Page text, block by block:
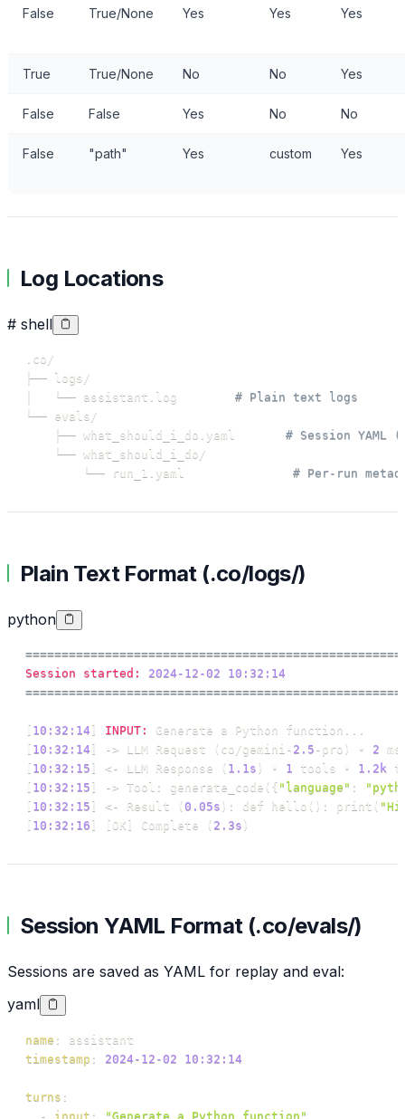
False True/None Yes Yes Yes
True True/None No No Yes
False False Yes No No
False "path" Yes custom Yes
Log Locations
# shell
│   └── assistant.log # Plain text logs
    ├── what_should_i_do.yaml
# Session
        └── run_1.yaml
# Per-run
Plain Text Format (.co/logs/)
python
Session started:
2024-12-02
10:32:14
[ 10:32:14] INPUT: Generate a Python function . . .
[ 10:32:14] -> LLM Request ( co /gemini - 2.5 - pro ) • 2
[ 10:32:15 ] < - LLM Response ( 1.1s ) • 1 tools • 1.2k
[ 10:32:15 ] -> Tool : generate_code ( { "language" :
[ 10:32:15 ] < - Result ( 0.05s ) : def hello ( ) : print (
[ 10:32:16 ] [ OK ] Complete ( 2.3s )
Session YAML Format (.co/evals/)
Sessions are saved as YAML for replay and eval:
yaml
name :
timestamp : 2024-12-02 10:32:14
turns :
-
input :
"Generate a Python function"